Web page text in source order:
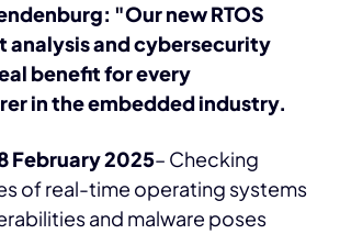
"Our new RTOS
analysis and cybersecurity
benefit for every
in the embedded industry.
February 2025– Checking
of real-time operating systems
and malware poses